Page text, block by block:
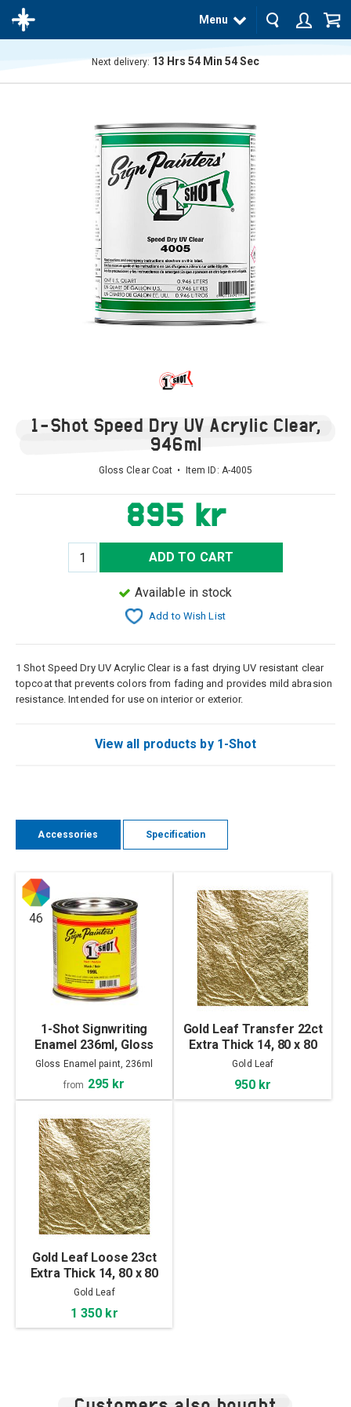
Menu
Next delivery: 13 Hrs 54 Min 54Sec
1-Shot Speed Dry UV Acrylic Clear,
946ml
Gloss Clear Coat • Item ID: A-4005
895 kr
ADD TO CART
Available in stock
Add to Wish List
1 Shot Speed Dry UV Acrylic Clear is a fast drying UV resistant clear
topcoat that prevents colors from fading and provides mild abrasion
resistance. Intended for use on interior or exterior.
View all products by 1-Shot
Accessories Specification
46
1-Shot Signwriting
Enamel 236ml, Gloss
Gloss Enamel paint, 236ml
from 295 kr
Gold Leaf Transfer 22ct
Extra Thick 14, 80 x 80
mm
Gold Leaf
950 kr
Gold Leaf Loose 23ct
Extra Thick 14, 80 x 80
mm
Gold Leaf
1 350 kr